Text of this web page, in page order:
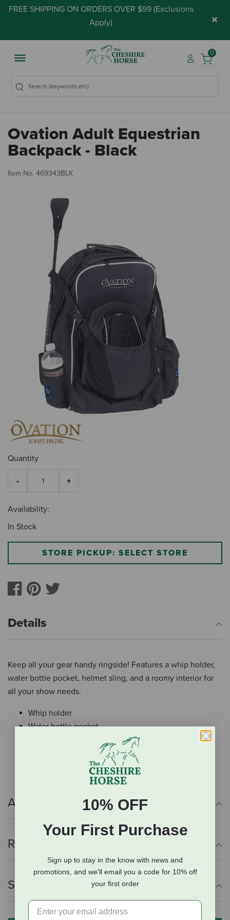
FREE SHIPPING ON ORDERS OVER $99 (Exclusions
Apply) ×
0
Ovation Adult Equestrian
Backpack - Black
Item No. 469343BLK
Quantity
Availability:
In Stock
STORE PICKUP: SELECT STORE
Details
Keep all your gear handy ringside! Features a whip holder,
water bottle pocket, helmet sling, and a roomy interior for
all your show needs.
Whip holder
Water bottle pocket
Additional Info
Reviews
Shipping Information
10% OFF
Your First Purchase
Sign up to stay in the know with news and
promotions, and we'll email you a code for 10% off
your first order